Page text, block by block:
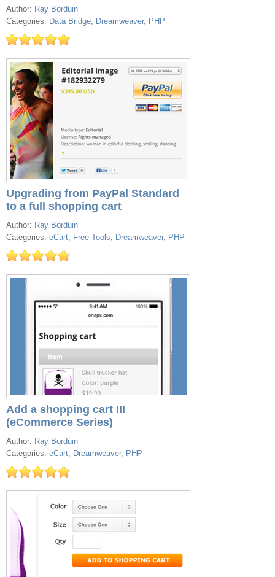
Author: Ray Borduin
Categories: Data Bridge, Dreamweaver, PHP
Upgrading from PayPal Standard
to a full shopping cart
Author: Ray Borduin
Categories: eCart, Free Tools, Dreamweaver, PHP
Add a shopping cart III
(eCommerce Series)
Author: Ray Borduin
Categories: eCart, Dreamweaver, PHP